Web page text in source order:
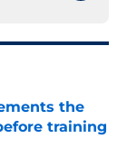
the
training